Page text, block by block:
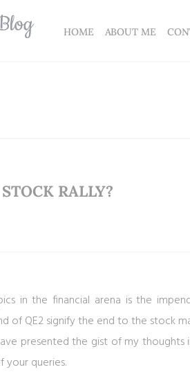
HOME ABOUT ME
RALLY?
in the financial arena is the
of QE2 signify the end to the stock
presented the gist of my thoughts
your queries.